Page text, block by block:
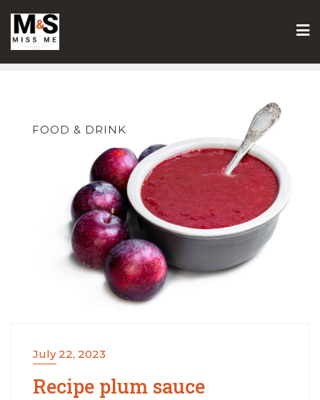
content
FOOD & DRINK
July 22, 2023
Recipe plum sauce